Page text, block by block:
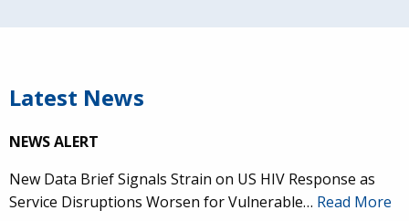
Latest News
NEWS ALERT
New Data Brief Signals Strain on US HIV Response as
Service Disruptions Worsen for Vulnerable… Read More